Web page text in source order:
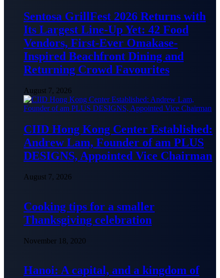
Sentosa GrillFest 2026 Returns with
Its Largest Line-Up Yet: 42 Food
Vendors, First-Ever Omakase-
Inspired Beachfront Dining and
Returning Crowd Favourites
August 7, 2026
CIID Hong Kong Center Established:
Andrew Lam, Founder of am PLUS
DESIGNS, Appointed Vice Chairman
August 7, 2026
Cooking tips for a smaller
Thanksgiving celebration
November 18, 2020
Hanoi: A capital, and a kingdom of